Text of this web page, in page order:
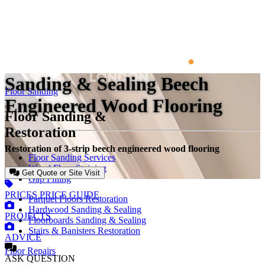
Floor Sanding
Floor Sanding &
Restoration
Floor Sanding Services
Wood Floor Staining
Gap Filling
Parquet Floors Restoration
Hardwood Sanding & Sealing
Floorboards Sanding & Sealing
Stairs & Banisters Restoration
Floor Repairs
Sanding & Sealing Beech
Engineered Wood Flooring
Restoration of 3-strip beech engineered wood flooring
Get Quote or Site Visit
PRICES PRICE GUIDE
PROJECTS
ADVICE
ASKQUESTION